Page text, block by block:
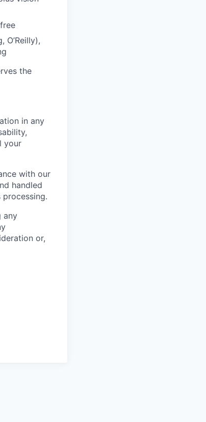
the
in any
your
with our
handled
any
or,